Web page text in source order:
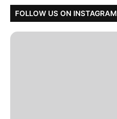
FOLLOW US ON INSTAGRAM